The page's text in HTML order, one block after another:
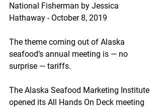
National Fisherman by Jessica
Hathaway - October 8, 2019
The theme coming out of Alaska
seafood’s annual meeting is — no
surprise — tariffs.
The Alaska Seafood Marketing Institute
opened its All Hands On Deck meeting